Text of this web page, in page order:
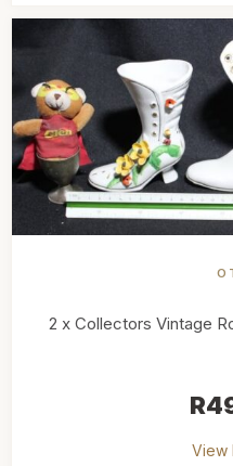
2 x Collectors Vintage
R
View